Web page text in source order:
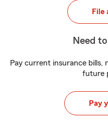
File
Need
Pay current insurance bills,
future
Pay